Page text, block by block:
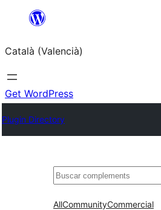
Saltar
contingut
Català (Valencià)
Get WordPress
Plugin Directory
Cercar
AllCommunityCommercial